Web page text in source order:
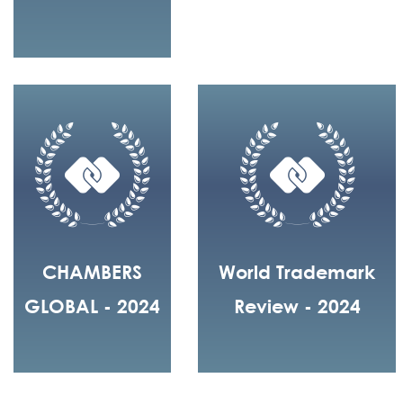
CHAMBERS
GLOBAL - 2024
World Trademark
Review - 2024